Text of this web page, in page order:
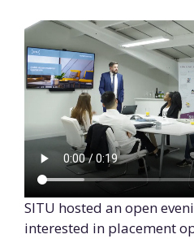
SITU hosted an open
interested in placement